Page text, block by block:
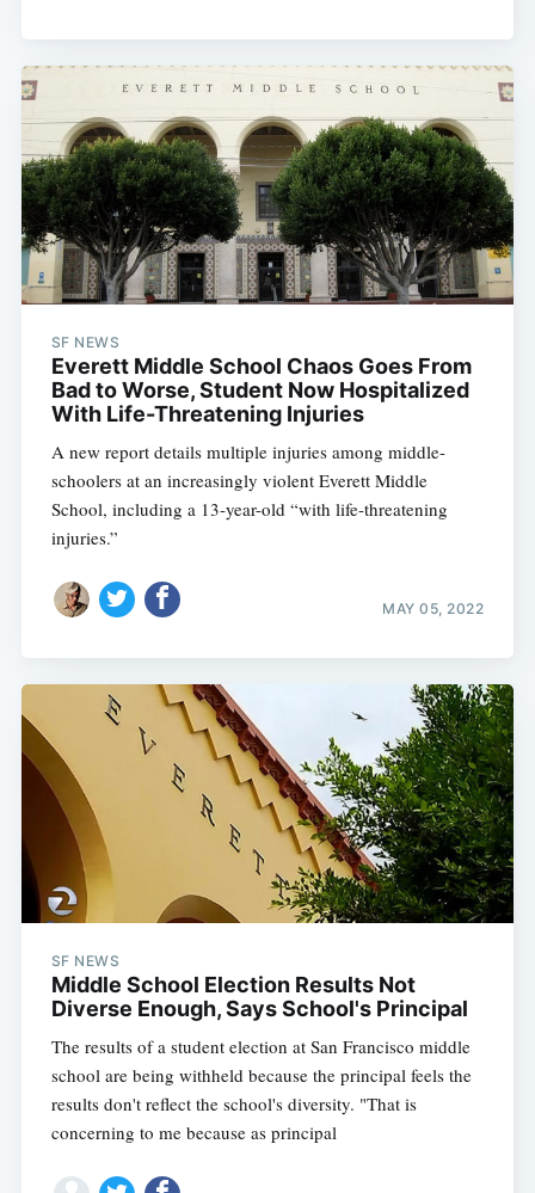
SF NEWS
Everett Middle School Chaos Goes From
Bad to Worse, Student Now Hospitalized
With Life-Threatening Injuries
A new report details multiple injuries among middle-
schoolers at an increasingly violent Everett Middle
School, including a 13-year-old “with life-threatening
injuries.”
MAY 05, 2022
SF NEWS
Middle School Election Results Not
Diverse Enough, Says School's Principal
The results of a student election at San Francisco middle
school are being withheld because the principal feels the
results don't reflect the school's diversity. "That is
concerning to me because as principal